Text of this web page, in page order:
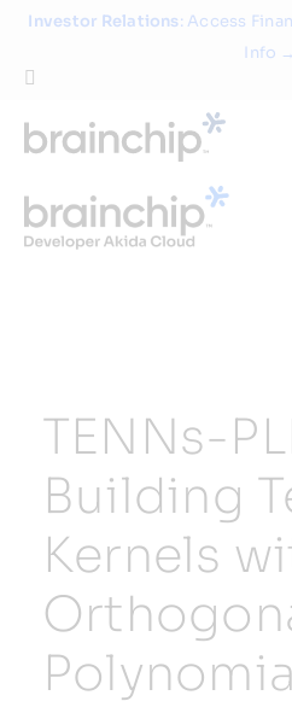
Skip
content
Investor Relations: Access
Info →
Technology
Partners
Resources
Developer Hub
TENNs-
Building
Kernels